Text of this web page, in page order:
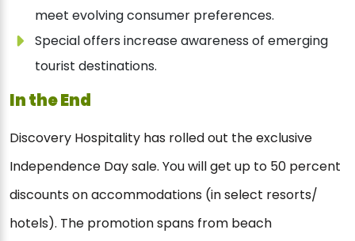
meet evolving consumer preferences.
Special offers increase awareness of emerging
tourist destinations.
In the End
Discovery Hospitality has rolled out the exclusive
Independence Day sale. You will get up to 50 percent
discounts on accommodations (in select resorts/
hotels). The promotion spans from beach